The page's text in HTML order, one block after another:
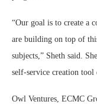
“Our goal is to create a
are building on top of
subjects,” Sheth said.
self-service creation
Owl Ventures, ECMC